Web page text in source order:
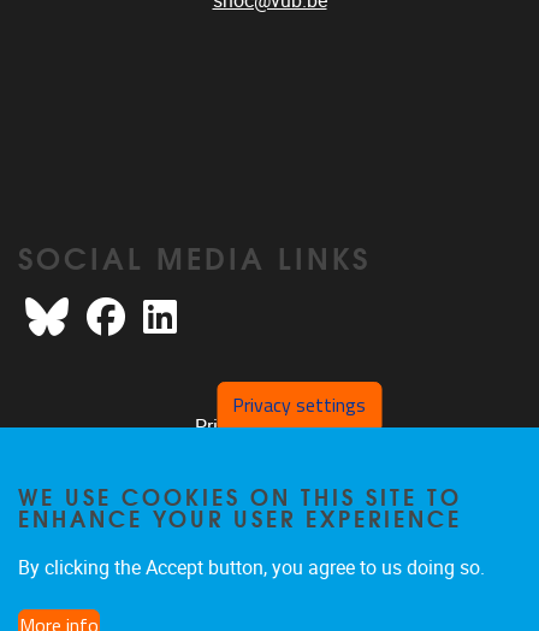
SOCIAL MEDIA LINKS
Bluesky FacebookLinkedIn
Privacy policy
Privacy settings
WE USE COOKIES ON THIS SITE TO
ENHANCE YOUR USER EXPERIENCE
By clicking the Accept button, you agree to us doing so.
More info